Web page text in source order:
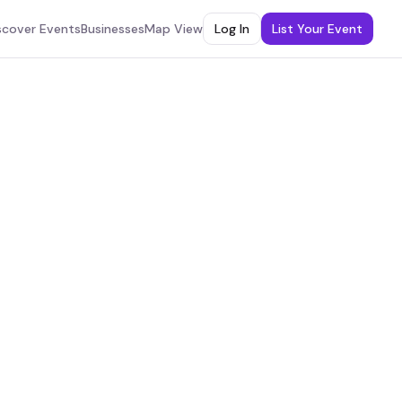
EventsBusinessesMap View Log In List Your Event